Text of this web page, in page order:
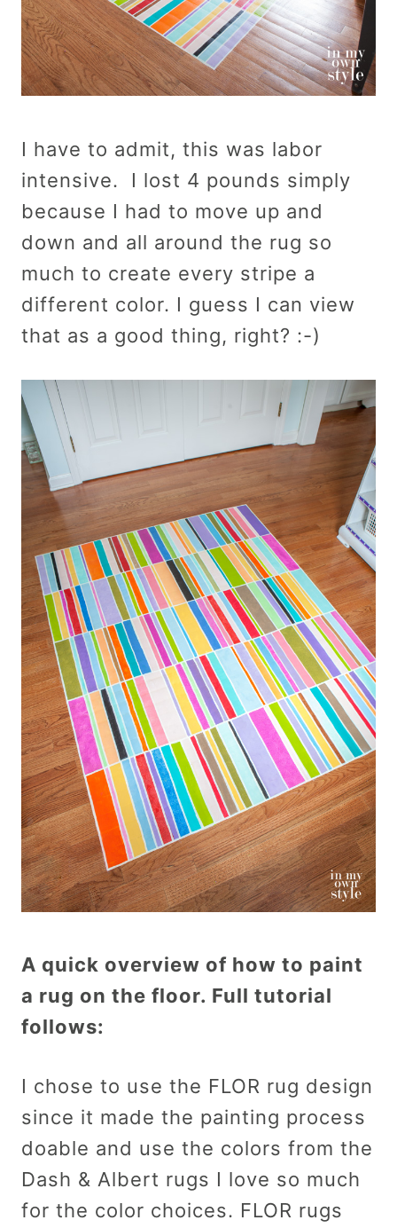
I have to admit, this was labor
intensive. I lost 4 pounds simply
because I had to move up and
down and all around the rug so
much to create every stripe a
different color. I guess I can view
that as a good thing, right? :-)
A quick overview of how to paint
a rug on the floor. Full tutorial
follows:
I chose to use the FLOR rug design
since it made the painting process
doable and use the colors from the
Dash & Albert rugs I love so much
for the color choices. FLOR rugs